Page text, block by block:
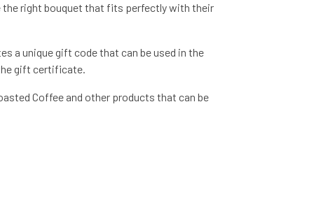
right bouquet that fits perfectly with their
a unique gift code that can be used in the
gift certificate.
Coffee and other products that can be
sent